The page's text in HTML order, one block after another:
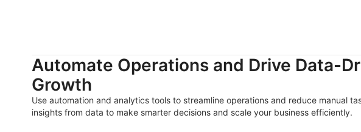
Automate Operations and Drive Data-
Growth
Use automation and analytics tools to streamline operations and reduce manual
insights from data to make smarter decisions and scale your business efficiently.